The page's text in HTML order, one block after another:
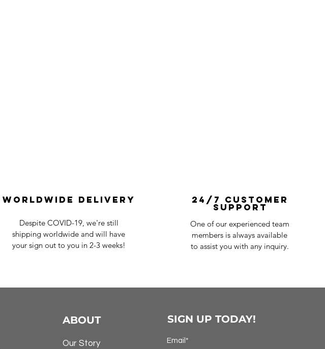
Worldwide Delivery
Despite COVID-19, we're still
shipping worldwide and will have
your sign out to you in 2-3 weeks!
24/7 Customer
Support
One of our experienced team
members is always available
to assist you with any inquiry.
ABOUT
Our Story
SIGN UP TODAY!
Email*